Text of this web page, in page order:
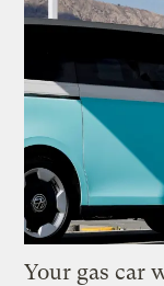
Your gas car